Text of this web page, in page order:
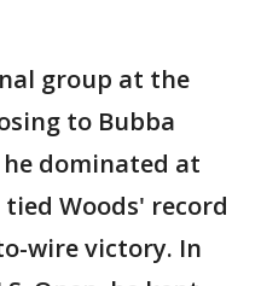
group at the
to Bubba
dominated at
Woods' record
wire victory. In